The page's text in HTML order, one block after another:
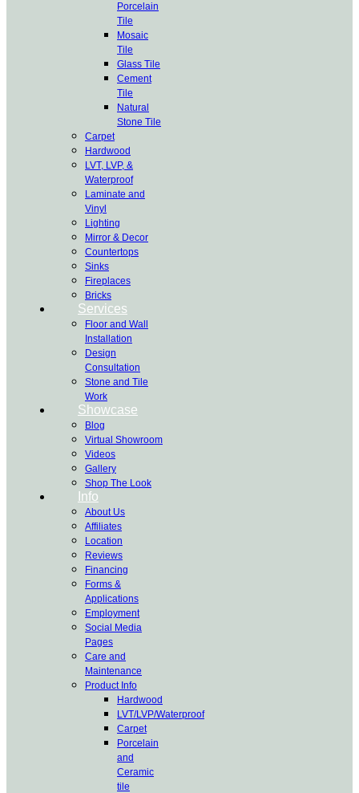
Porcelain
Tile
Mosaic
Tile
Glass Tile
Cement
Tile
Natural
Stone Tile
Carpet
Hardwood
LVT, LVP, &
Waterproof
Laminate and
Vinyl
Lighting
Mirror & Decor
Countertops
Sinks
Fireplaces
Bricks
Services
Floor and Wall
Installation
Design
Consultation
Stone and Tile
Work
Showcase
Blog
Virtual Showroom
Videos
Gallery
Shop The Look
Info
About Us
Affiliates
Location
Reviews
Financing
Forms &
Applications
Employment
Social Media
Pages
Care and
Maintenance
Product Info
Hardwood
LVT/LVP/Waterproof
Carpet
Porcelain
and
Ceramic
tile